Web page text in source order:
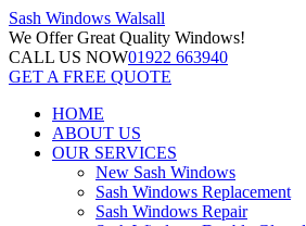
Sash Windows Walsall
We OfferGreat Quality Windows!
CALL US NOW01922 663940
GET A FREE QUOTE
HOME
ABOUT US
OUR SERVICES
New Sash Windows
Sash Windows Replacement
Sash Windows Repair